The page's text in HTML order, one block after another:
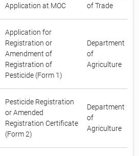
Application at MOC
of Trade
Application for
Registration or
Amendment of
Registration of
Pesticide (Form 1)
Department
of
Agriculture
Pesticide Registration
or Amended
Registration Certificate
(Form 2)
Department
of
Agriculture